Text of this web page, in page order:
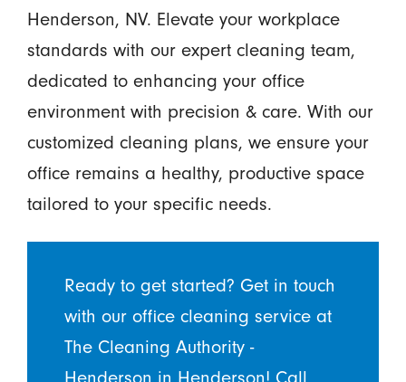
Henderson, NV. Elevate your workplace
standards with our expert cleaning team,
dedicated to enhancing your office
environment with precision & care. With our
customized cleaning plans, we ensure your
office remains a healthy, productive space
tailored to your specific needs.
Ready to get started? Get in touch
with our office cleaning service at
The Cleaning Authority -
Henderson in Henderson! Call